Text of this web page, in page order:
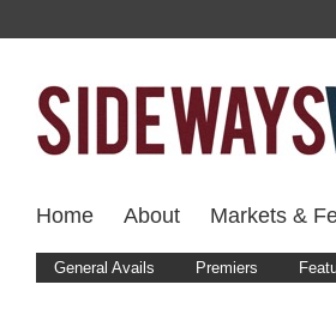
Home About Markets &
General Avails Premiers